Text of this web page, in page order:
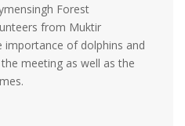
Forest
from Muktir
importance of dolphins and
meeting as well as the